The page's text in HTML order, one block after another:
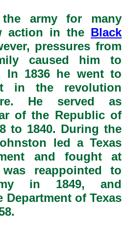
army for many
action in the Black
pressures from
caused him to
In 1836 he went to
in the revolution
He served as
of the Republic of
to 1840. During the
led a Texas
and fought at
was reappointed to
in 1849, and
Department of Texas